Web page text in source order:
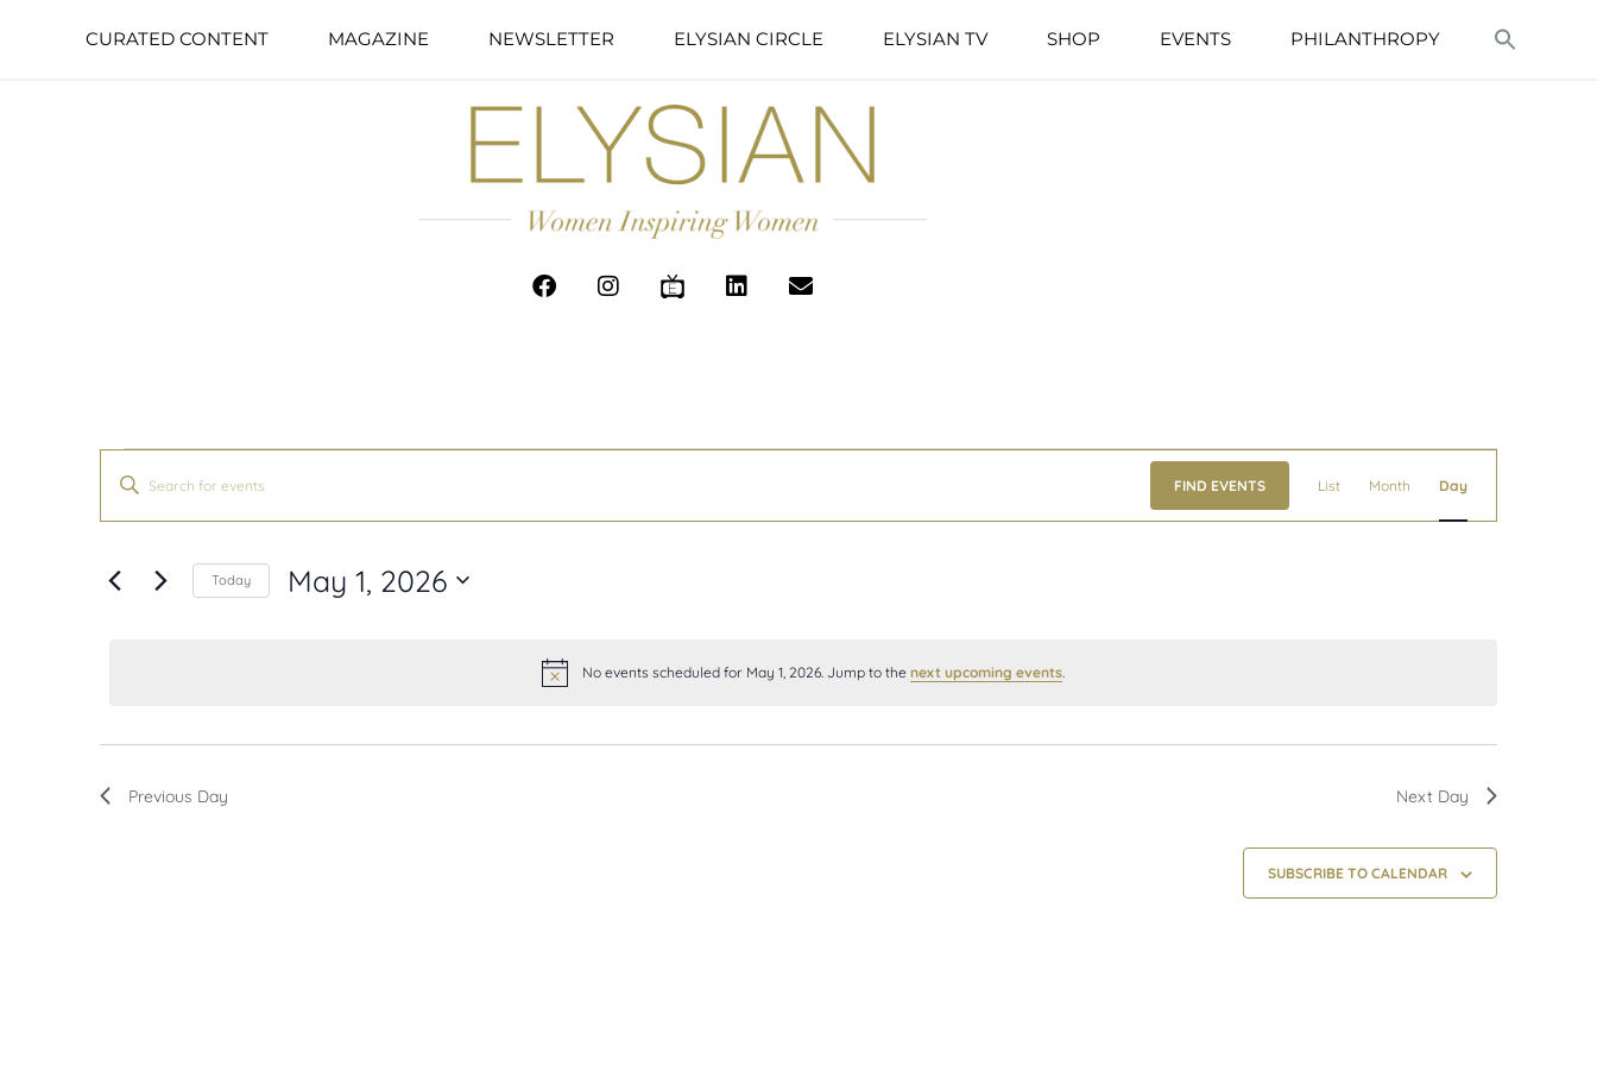
CURATED CONTENT MAGAZINE NEWSLETTER ELYSIAN CIRCLE ELYSIAN TV SHOP EVENTS PHILANTHROPY
Notice
No events scheduled for May 1, 2026. Jump to the next upcoming events.
Events
Search
and
Views
Enter
Keyword.
Search
by
FIND EVENTS
Views
Navigation
List Month Day
Today May 1, 2026
Previous Day Next Day
SUBSCRIBE TO CALENDAR